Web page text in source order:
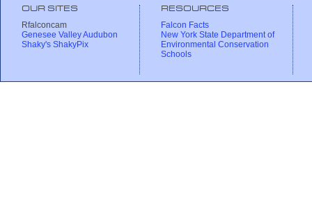
OUR SITES
Rfalconcam
Genesee Valley Audubon
Shaky's ShakyPix
RESOURCES
Falcon Facts
New York State Department of
Environmental Conservation
Schools